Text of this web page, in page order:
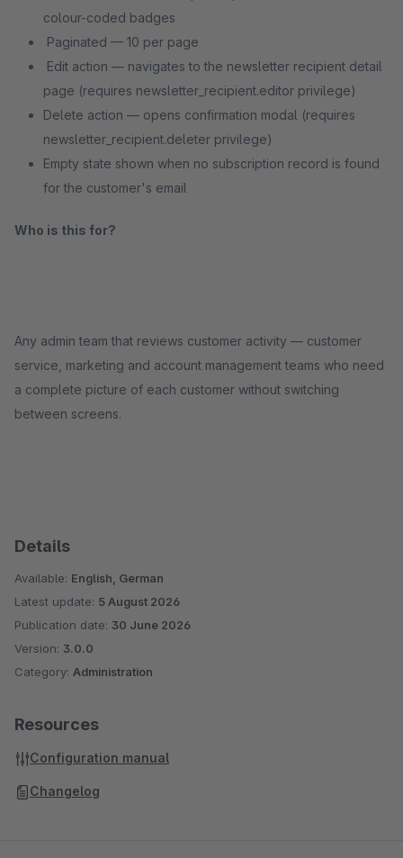
colour-coded badges
Paginated — 10 per page
Edit action — navigates to the newsletter recipient detail
page (requires newsletter_recipient.editor privilege)
Delete action — opens confirmation modal (requires
newsletter_recipient.deleter privilege)
Empty state shown when no subscription record is found
for the customer's email
Who is this for?
Any admin team that reviews customer activity — customer
service, marketing and account management teams who need
a complete picture of each customer without switching
between screens.
Details
Available: English, German
Latest update: 5 August 2026
Publication date: 30 June 2026
Version: 3.0.0
Category: Administration
Resources
Configuration manual
Changelog